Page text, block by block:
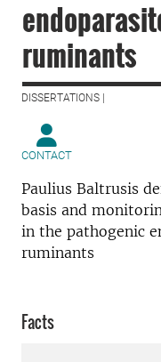
ruminants
DISSERTATIONS |
CONTACT
Paulius Baltrusis
basis and
in the pathogenic
ruminants
Facts